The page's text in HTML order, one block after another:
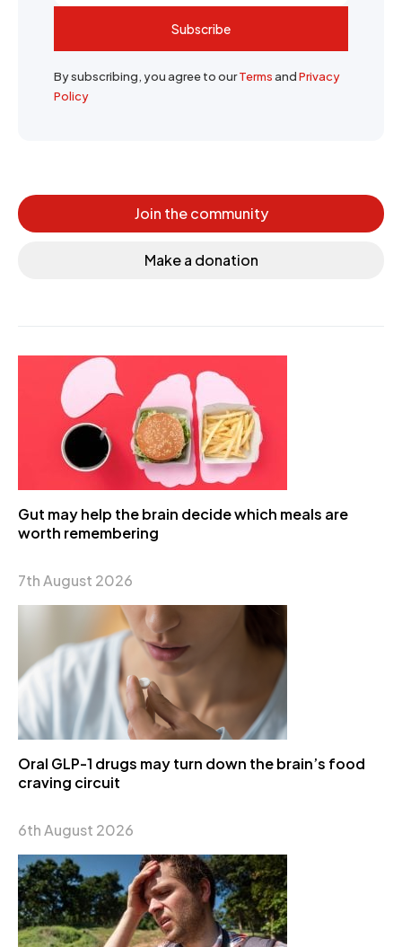
Subscribe
By subscribing, you agree to ourTermsandPrivacy
Policy
Join the community
Make a donation
Gut may help the brain decide which meals are
worth remembering
7th August 2026
Oral GLP-1 drugs may turn down the brain’s food
craving circuit
6th August 2026